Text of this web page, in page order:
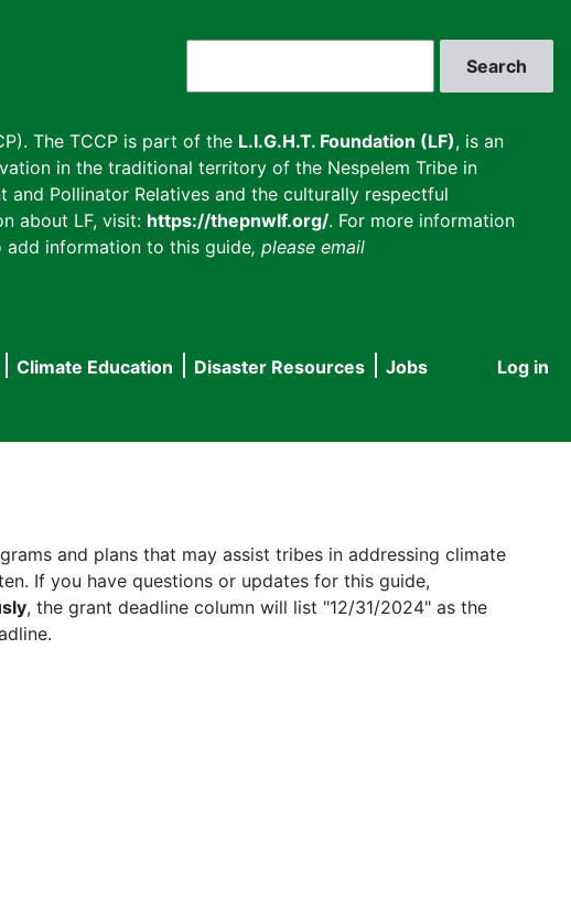
The TCCP is part of the L.I.G.H.T. Foundation (LF), is an
in the traditional territory of the Nespelem Tribe in
Pollinator Relatives and the culturally respectful
about LF, visit: https://thepnwlf.org/. For more information
add information to this guide, please email
User
Log in
Climate Education Disaster Resources
Jobs
and plans that may assist tribes in addressing climate
If you have questions or updates for this guide,
, the grant deadline column will list "12/31/2024" as the